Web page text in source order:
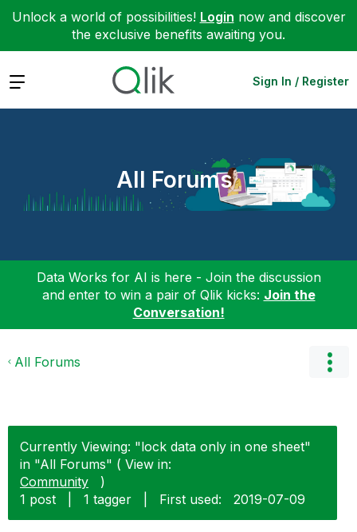
Unlock a world of possibilities! Login now and discover
the exclusive benefits awaiting you.
Expand Sign In / Register
All Forums
Data Works for AI is here - Join the discussion
and enter to win a pair of Qlik kicks: Join the
Conversation!
All Forums
Currently Viewing: "lock data only in one sheet"
in "All Forums" ( View in:
Community
)
1 post
1 tagger First used: ‎2019-07-09